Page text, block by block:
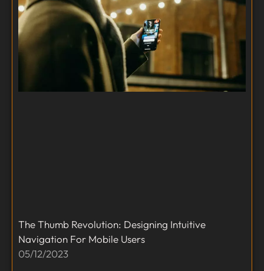
The Thumb Revolution: Designing Intuitive
Navigation For Mobile Users
05/12/2023